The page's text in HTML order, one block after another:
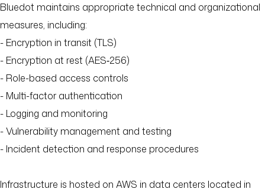
Bluedot maintains appropriate technical and organizational
measures, including:
- Encryption in transit (TLS)
- Encryption at rest (AES‑256)
- Role-based access controls
- Multi-factor authentication
- Logging and monitoring
- Vulnerability management and testing
- Incident detection and response procedures
Infrastructure is hosted on AWS in data centers located in